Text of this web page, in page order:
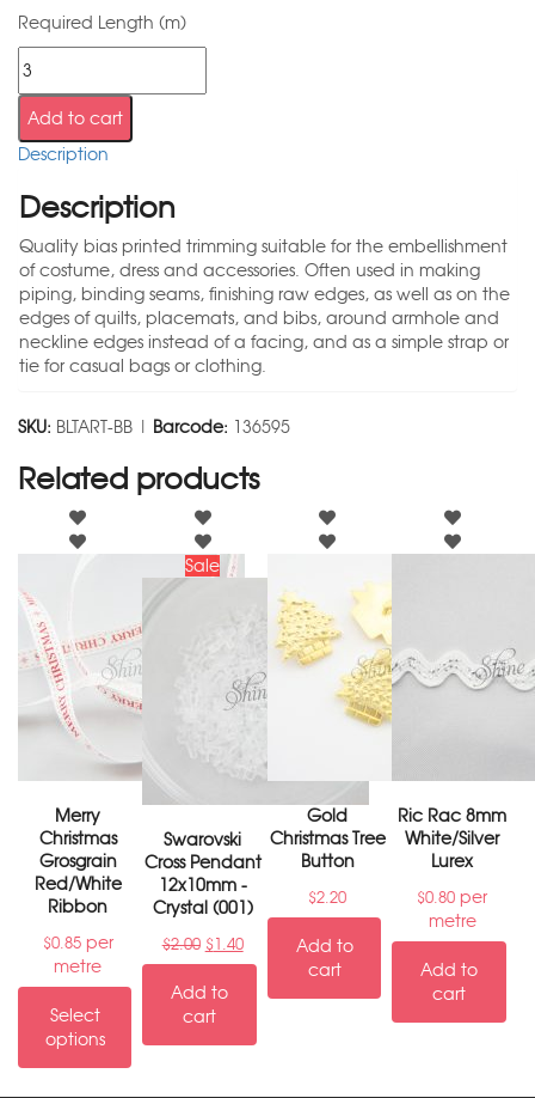
Required Length (m)
Add to cart
Description
Description
Quality bias printed trimming suitable for the embellishment
of costume, dress and accessories. Often used in making
piping, binding seams, finishing raw edges, as well as on the
edges of quilts, placemats, and bibs, around armhole and
neckline edges instead of a facing, and as a simple strap or
tie for casual bags or clothing.
SKU: BLTART-BB | Barcode: 136595
Related products
Merry
Christmas
Grosgrain
Red/White
Ribbon
$0.85per
metre
Select
options
Sale
Swarovski
Cross Pendant
12x10mm -
Crystal (001)
$2.00 $1.40
Add to
cart
Gold
Christmas Tree
Button
$2.20
Add to
cart
Ric Rac 8mm
White/Silver
Lurex
$0.80 per
metre
Add to
cart